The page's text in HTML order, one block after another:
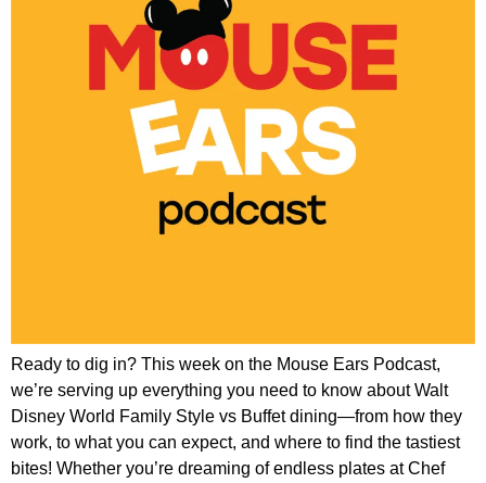
Ready to dig in? This week on the Mouse Ears Podcast,
we’re serving up everything you need to know about Walt
Disney World Family Style vs Buffet dining—from how they
work, to what you can expect, and where to find the tastiest
bites! Whether you’re dreaming of endless plates at Chef